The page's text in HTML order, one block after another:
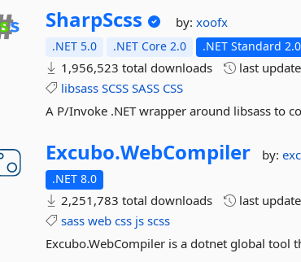
SharpScss by:xoofx
.NET 5.0 .NET Core 2.0 .NET Standard 2.0
1,956,523 total downloads last
libsass SCSS SASS CSS
A P/Invoke .NET wrapper around libsass to
Excubo.WebCompiler by:
.NET 8.0
2,251,783 total downloads last
sass web css js scss
Excubo.WebCompiler is a dotnet global tool